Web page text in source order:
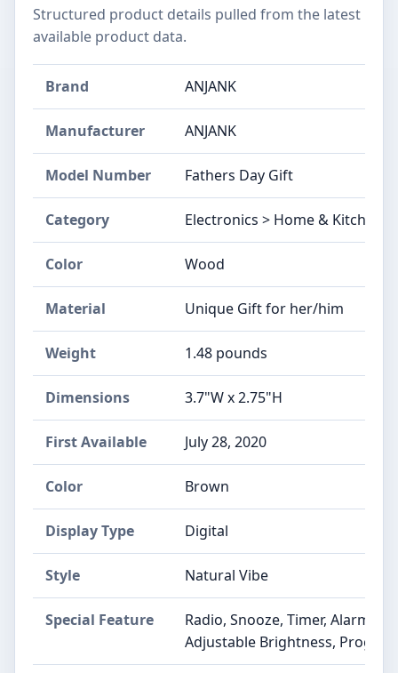
Structured product details pulled from the latest
available product data.
Brand ANJANK
Manufacturer ANJANK
Model Number Fathers Day Gift
Category Electronics > Home & Kitchen
Color Wood
Material Unique Gift for her/him
Weight 1.48 pounds
Dimensions 3.7"W x 2.75"H
First Available July 28, 2020
Color Brown
Display Type Digital
Style Natural Vibe
Special Feature
Radio, Snooze, Timer, Alarm,
Adjustable Brightness,